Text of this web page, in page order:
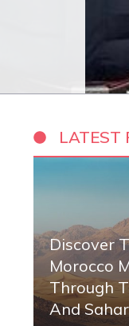
LATEST
Discover
Morocco
Through
And